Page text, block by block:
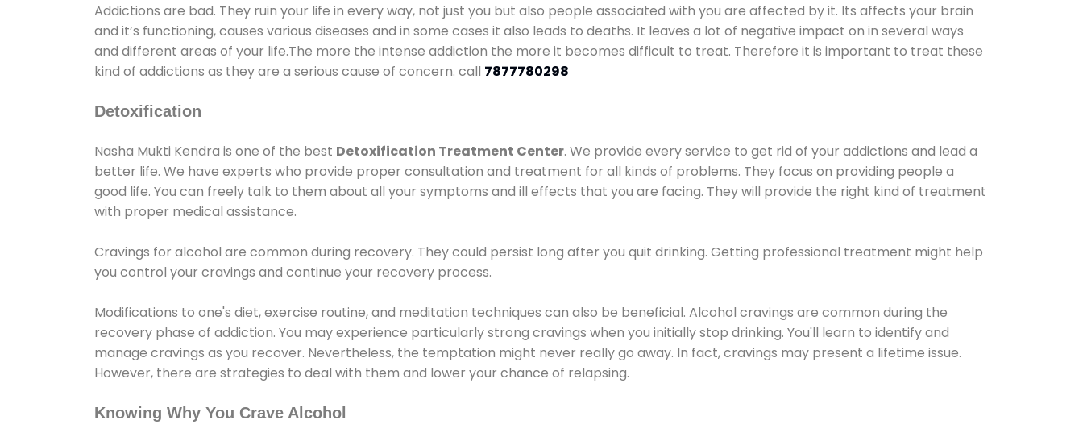
Addictions are bad. They ruin your life in every way, not just you but also people associated with you are affected by it. Its affects your brain
and it’s functioning, causes various diseases and in some cases it also leads to deaths. It leaves a lot of negative impact on in several ways
and different areas of your life.The more the intense addiction the more it becomes difficult to treat. Therefore it is important to treat these
kind of addictions as they are a serious cause of concern. call 7877780298
Detoxification
Nasha Mukti Kendra is one of the best Detoxification Treatment Center. We provide every service to get rid of your addictions and lead a
better life. We have experts who provide proper consultation and treatment for all kinds of problems. They focus on providing people a
good life. You can freely talk to them about all your symptoms and ill effects that you are facing. They will provide the right kind of treatment
with proper medical assistance.
Cravings for alcohol are common during recovery. They could persist long after you quit drinking. Getting professional treatment might help
you control your cravings and continue your recovery process.
Modifications to one's diet, exercise routine, and meditation techniques can also be beneficial. Alcohol cravings are common during the
recovery phase of addiction. You may experience particularly strong cravings when you initially stop drinking. You'll learn to identify and
manage cravings as you recover. Nevertheless, the temptation might never really go away. In fact, cravings may present a lifetime issue.
However, there are strategies to deal with them and lower your chance of relapsing.
Knowing Why You Crave Alcohol